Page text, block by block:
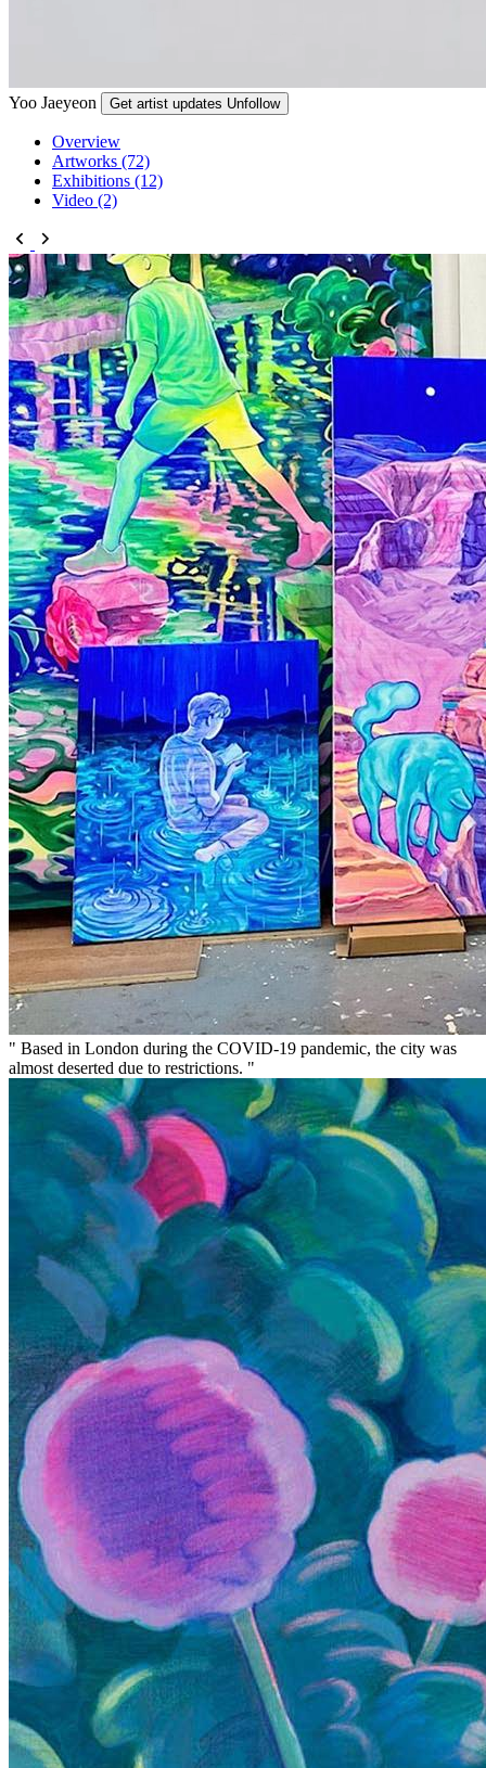
Yoo Jaeyeon Get artist updates Unfollow
Overview
Artworks (72)
Exhibitions (12)
Video (2)
" Based in London during the COVID-19 pandemic, the city was
almost deserted due to restrictions. "